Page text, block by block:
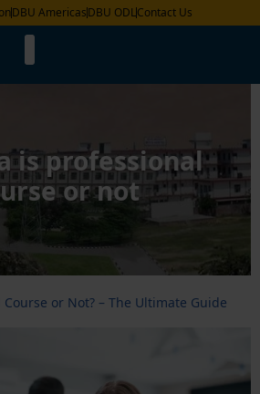
DBU AmericasDBU ODLContact Us
is professional
or not
Course or Not? – The Ultimate Guide